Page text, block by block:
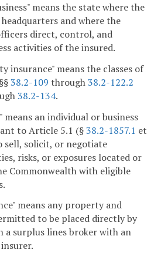
means the state where the
and where the
direct, control, and
activities of the insured.
insurance" means the classes of
38.2-109 through38.2-122.2
38.2-134.
an individual or business
to Article 5.1 (§38.2-1857.1 et
sell, solicit, or negotiate
risks, or exposures located or
Commonwealth with eligible
means any property and
to be placed directly by
a surplus lines broker with an